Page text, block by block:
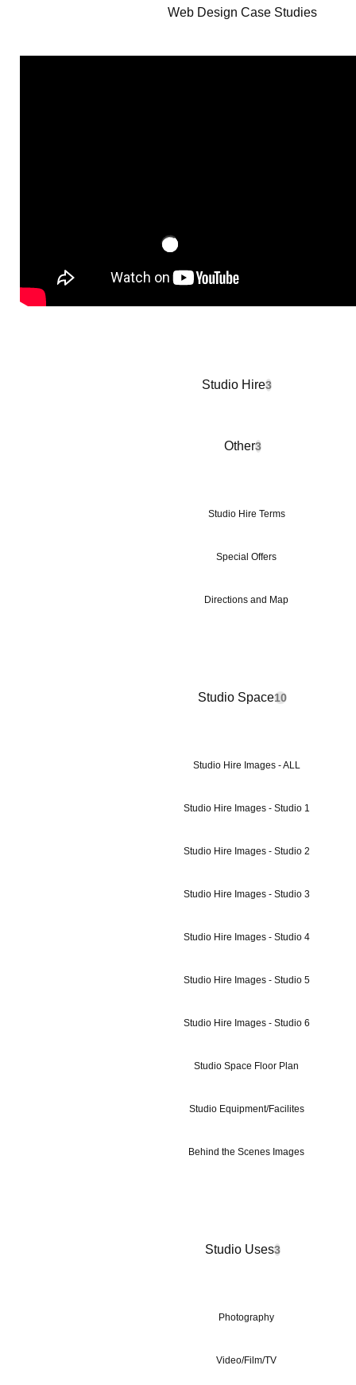
Web Design Case Studies
Studio Hire3
Other3
Studio Hire Terms
Special Offers
Directions and Map
Studio Space10
Studio Hire Images - ALL
Studio Hire Images - Studio 1
Studio Hire Images - Studio 2
Studio Hire Images - Studio 3
Studio Hire Images - Studio 4
Studio Hire Images - Studio 5
Studio Hire Images - Studio 6
Studio Space Floor Plan
Studio Equipment/Facilites
Behind the Scenes Images
Studio Uses3
Photography
Video/Film/TV